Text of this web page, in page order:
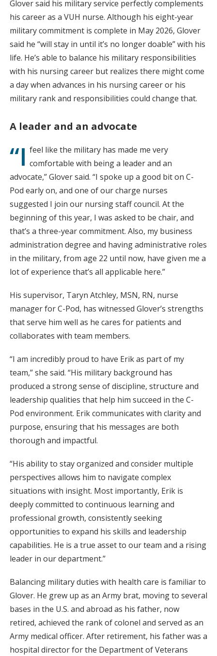
Glover said his military service perfectly complements
his career as a VUH nurse. Although his eight-year
military commitment is complete in May 2026, Glover
said he “will stay in until it’s no longer doable” with his
life. He’s able to balance his military responsibilities
with his nursing career but realizes there might come
a day when advances in his nursing career or his
military rank and responsibilities could change that.
A leader and an advocate
“I feel like the military has made me very
comfortable with being a leader and an
advocate,” Glover said. “I spoke up a good bit on C-
Pod early on, and one of our charge nurses
suggested I join our nursing staff council. At the
beginning of this year, I was asked to be chair, and
that’s a three-year commitment. Also, my business
administration degree and having administrative roles
in the military, from age 22 until now, have given me a
lot of experience that’s all applicable here.”
His supervisor, Taryn Atchley, MSN, RN, nurse
manager for C-Pod, has witnessed Glover’s strengths
that serve him well as he cares for patients and
collaborates with team members.
“I am incredibly proud to have Erik as part of my
team,” she said. “His military background has
produced a strong sense of discipline, structure and
leadership qualities that help him succeed in the C-
Pod environment. Erik communicates with clarity and
purpose, ensuring that his messages are both
thorough and impactful.
“His ability to stay organized and consider multiple
perspectives allows him to navigate complex
situations with insight. Most importantly, Erik is
deeply committed to continuous learning and
professional growth, consistently seeking
opportunities to expand his skills and leadership
capabilities. He is a true asset to our team and a rising
leader in our department.”
Balancing military duties with health care is familiar to
Glover. He grew up as an Army brat, moving to several
bases in the U.S. and abroad as his father, now
retired, achieved the rank of colonel and served as an
Army medical officer. After retirement, his father was a
hospital director for the Department of Veterans